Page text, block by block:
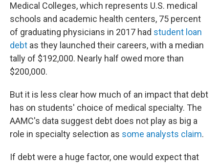
Medical Colleges, which represents U.S. medical
schools and academic health centers, 75 percent
of graduating physicians in 2017 had student loan
debt as they launched their careers, with a median
tally of $192,000. Nearly half owed more than
$200,000.
But it is less clear how much of an impact that debt
has on students' choice of medical specialty. The
AAMC's data suggest debt does not play as big a
role in specialty selection as some analysts claim.
If debt were a huge factor, one would expect that